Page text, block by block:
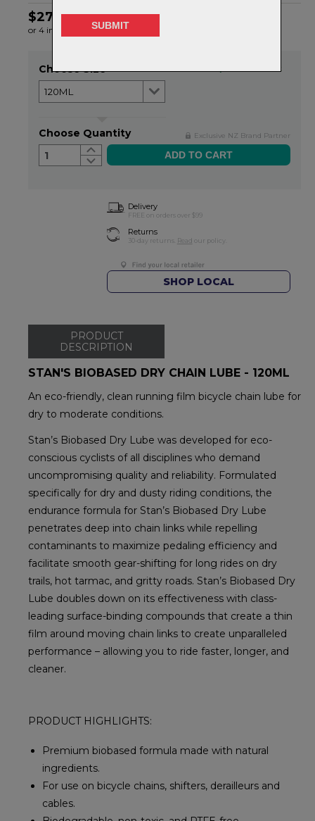
$27.99
or 4 interest-free installments of $7.00 by
Item in stock
Choose Size
Exclusive NZ Brand Partner
Choose Quantity
1
Delivery
FREE on orders over $99
Returns
30-day returns. Read our policy.
SHOP LOCAL
PRODUCT
DESCRIPTION
STAN'S BIOBASED DRY CHAIN LUBE - 120ML
An eco-friendly, clean running film bicycle chain lube for
dry to moderate conditions.
Stan’s Biobased Dry Lube was developed for eco-
conscious cyclists of all disciplines who demand
uncompromising quality and reliability. Formulated
specifically for dry and dusty riding conditions, the
endurance formula for Stan’s Biobased Dry Lube
penetrates deep into chain links while repelling
contaminants to maximize pedaling efficiency and
facilitate smooth gear-shifting for long rides on dry
trails, hot tarmac, and gritty roads. Stan’s Biobased Dry
Lube doubles down on its effectiveness with class-
leading surface-binding compounds that create a thin
film around moving chain links to create unparalleled
performance – allowing you to ride faster, longer, and
cleaner.
PRODUCT HIGHLIGHTS:
Premium biobased formula made with natural
ingredients.
For use on bicycle chains, shifters, derailleurs and
cables.